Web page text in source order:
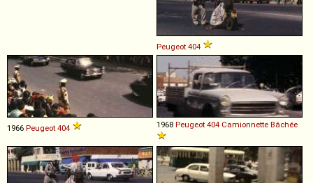
Peugeot 404
1966 Peugeot 404 1968 Peugeot 404 Camionnette Bâchée